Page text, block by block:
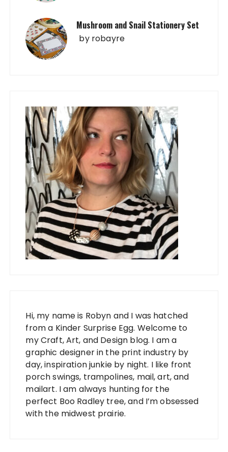
Mushroom and Snail Stationery Set
by robayre
Hi, my name is Robyn and I was hatched
from a Kinder Surprise Egg. Welcome to
my Craft, Art, and Design blog. I am a
graphic designer in the print industry by
day, inspiration junkie by night. I like front
porch swings, trampolines, mail, art, and
mailart. I am always hunting for the
perfect Boo Radley tree, and I’m obsessed
with the midwest prairie.